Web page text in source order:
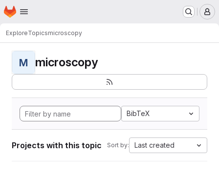
Skip to main content
Homepage
ExploreTopicsmicroscopy
M microscopy
BibTeX
Projects with this topic Sort by: Last created